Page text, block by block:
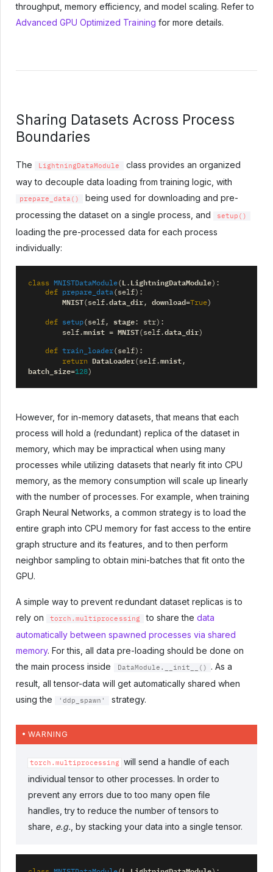
throughput, memory efficiency, and model scaling. Refer to
Advanced GPU Optimized Training for more details.
Sharing Datasets Across Process
Boundaries
The LightningDataModule
class provides an organized
way to decouple data loading from training logic, with
prepare_data()
being used for downloading and pre-
processing the dataset on a single process, and
setup()
loading the pre-processed data for each process
individually:
class MNISTDataModule(L. LightningDataModule):
def
prepare_data(self):
MNIST(self.data_dir, download=True)
def setup(self, stage: str):
self.mnist = MNIST(self.data_dir)
def train_loader(self):
return
DataLoader(self.mnist,
batch_size=128)
However, for in-memory datasets, that means that each
process will hold a (redundant) replica of the dataset in
memory, which may be impractical when using many
processes while utilizing datasets that nearly fit into CPU
memory, as the memory consumption will scale up linearly
with the number of processes. For example, when training
Graph Neural Networks, a common strategy is to load the
entire graph into CPU memory for fast access to the entire
graph structure and its features, and to then perform
neighbor sampling to obtain mini-batches that fit onto the
GPU.
A simple way to prevent redundant dataset replicas is to
rely on
torch.multiprocessing to share the data
automatically between spawned processes via shared
memory. For this, all data pre-loading should be done on
the main process inside
DataModule.__init__()
. As a
result, all tensor-data will get automatically shared when
using the
'ddp_spawn' strategy.
WARNING
torch.multiprocessing
will send a handle of each
individual tensor to other processes. In order to
prevent any errors due to too many open file
handles, try to reduce the number of tensors to
share, e.g. , by stacking your data into a single tensor.